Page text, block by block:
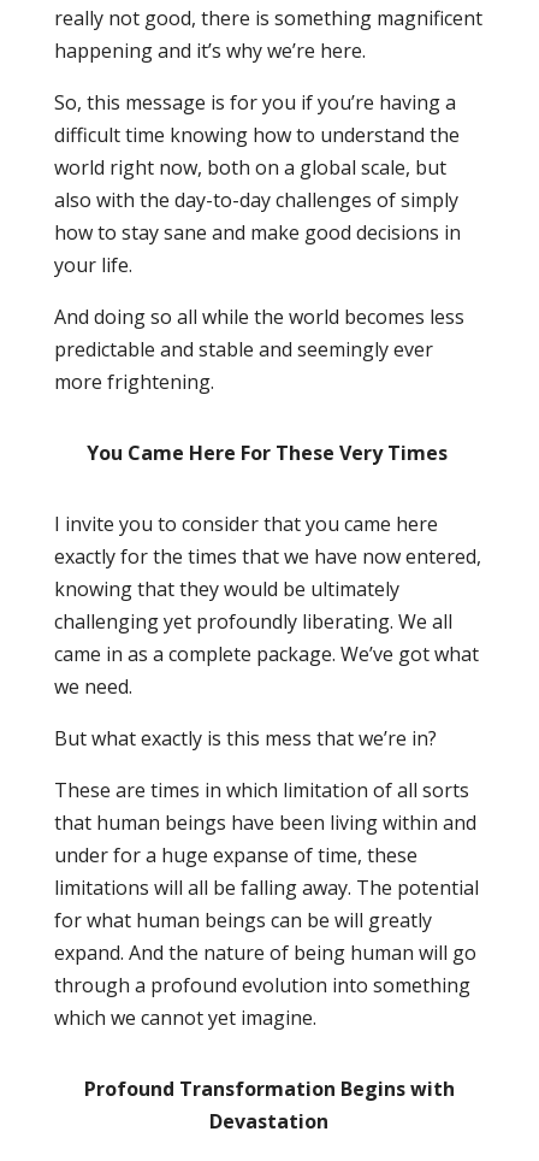
really not good, there is something magnificent
happening and it’s why we’re here.
So, this message is for you if you’re having a
difficult time knowing how to understand the
world right now, both on a global scale, but
also with the day-to-day challenges of simply
how to stay sane and make good decisions in
your life.
And doing so all while the world becomes less
predictable and stable and seemingly ever
more frightening.
You Came Here For These Very Times
I invite you to consider that you came here
exactly for the times that we have now entered,
knowing that they would be ultimately
challenging yet profoundly liberating. We all
came in as a complete package. We’ve got what
we need.
But what exactly is this mess that we’re in?
These are times in which limitation of all sorts
that human beings have been living within and
under for a huge expanse of time, these
limitations will all be falling away. The potential
for what human beings can be will greatly
expand. And the nature of being human will go
through a profound evolution into something
which we cannot yet imagine.
Profound Transformation Begins with
Devastation